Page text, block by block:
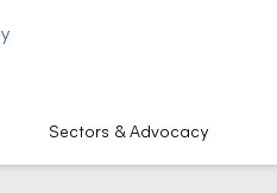
Sectors & Advocacy